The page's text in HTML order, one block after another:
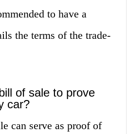
to have a
the terms of the trade-
of sale to prove
car?
can serve as proof of